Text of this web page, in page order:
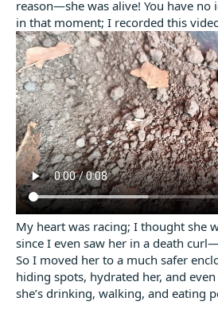
reason—she was alive! You have no
in that moment; I recorded this
My heart was racing; I thought she
since I even saw her in a death
So I moved her to a much safer
hiding spots, hydrated her, and
she’s drinking, walking, and eating